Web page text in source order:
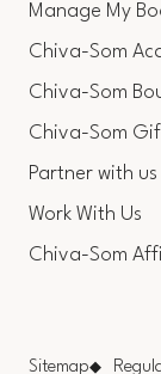
Manage My
Chiva-Som
Chiva-Som
Chiva-Som
Partner with us
Work With Us
Chiva-Som
Sitemap